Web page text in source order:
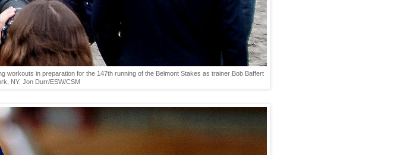
in preparation for the 147th running of the Belmont Stakes as trainer Bob Baffert
NY. Jon Durr/ESW/CSM